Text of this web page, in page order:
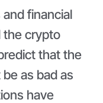
financial
the crypto
that the
as bad as
have